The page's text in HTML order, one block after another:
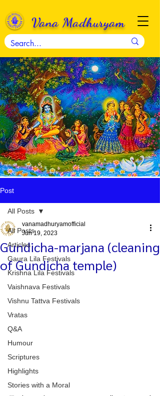
Vana Madhuryam
Post
All Posts
Articles
Gaura Lila Festivals
Krishna Lila Festivals
Vaishnava Festivals
Vishnu Tattva Festivals
Vratas
Q&A
Humour
Scriptures
Highlights
Stories with a Moral
All Posts
Gundicha-marjana (cleaning
of Gundicha temple)
vanamadhuryamofficial
Jun 19, 2023